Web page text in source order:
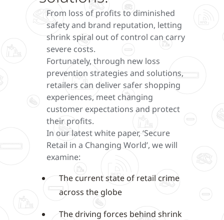
From loss of profits to diminished
safety and brand reputation, letting
shrink spiral out of control can carry
severe costs.
Fortunately, through new loss
prevention strategies and solutions,
retailers can deliver safer shopping
experiences, meet changing
customer expectations and protect
their profits.
In our latest white paper, ‘Secure
Retail in a Changing World’, we will
examine:
The current state of retail crime
across the globe
The driving forces behind shrink